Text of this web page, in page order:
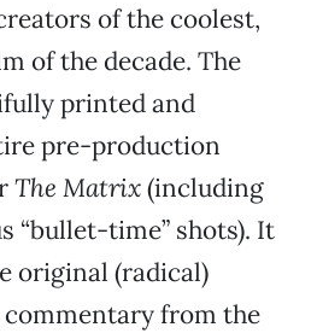
of the coolest,
of the decade. The
printed and
pre-production
The Matrix(including
“bullet-time” shots). It
original (radical)
from the